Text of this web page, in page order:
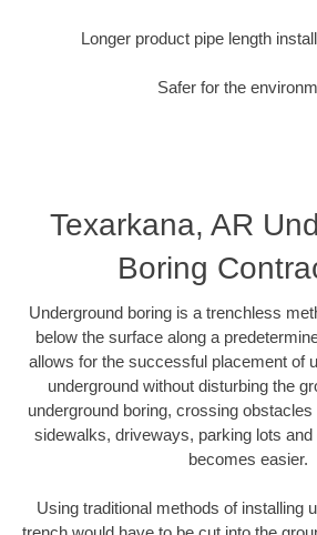
Longer product pipe length
Safer for the
Texarkana, AR
Boring
Underground boring is a trenchless
below the surface along a
allows for the successful placement of
underground without disturbing the
underground boring, crossing
sidewalks, driveways, parking lots
becomes easier.
Using traditional methods of installing